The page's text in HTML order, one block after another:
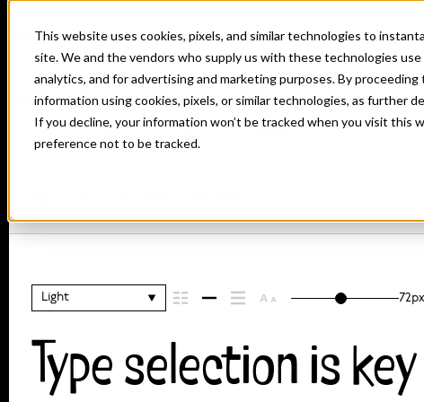
This website uses cookies, pixels, and similar technologies to
site. We and the vendors who supply us with these technologies
analytics, and for advertising and marketing purposes. By
information using cookies, pixels, or similar technologies, as further
If you decline, your information won’t be tracked when you visit this
preference not to be tracked.
Home Fonts
Light 72px
Type selection is key